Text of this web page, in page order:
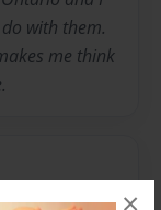
with them.
me think